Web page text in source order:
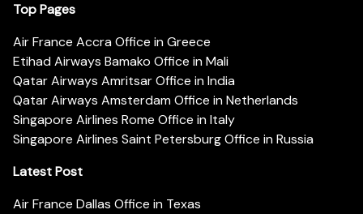
Top Pages
Air France Accra Office in Greece
Etihad Airways Bamako Office in Mali
Qatar Airways Amritsar Office in India
Qatar Airways Amsterdam Office in Netherlands
Singapore Airlines Rome Office in Italy
Singapore Airlines Saint Petersburg Office in Russia
Latest Post
Air France Dallas Office in Texas